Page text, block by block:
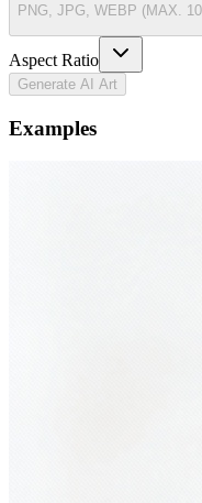
PNG, JPG, WEBP (MAX.
Aspect Ratio
Generate AI Art
Examples